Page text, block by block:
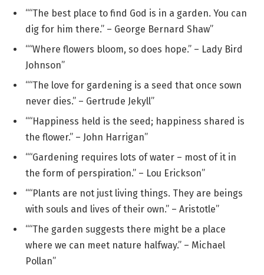
““The best place to find God is in a garden. You can
dig for him there.” – George Bernard Shaw”
““Where flowers bloom, so does hope.” – Lady Bird
Johnson”
““The love for gardening is a seed that once sown
never dies.” – Gertrude Jekyll”
““Happiness held is the seed; happiness shared is
the flower.” – John Harrigan”
““Gardening requires lots of water – most of it in
the form of perspiration.” – Lou Erickson”
““Plants are not just living things. They are beings
with souls and lives of their own.” – Aristotle”
““The garden suggests there might be a place
where we can meet nature halfway.” – Michael
Pollan”